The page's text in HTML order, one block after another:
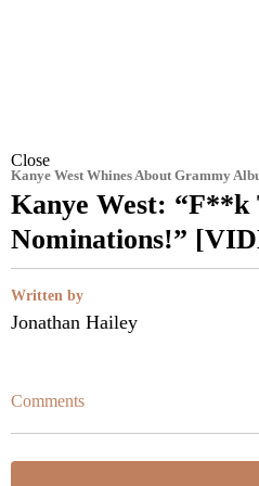
Close
Kanye West Whines About Grammy
Kanye West: “F**k
Nominations!”
Written by
Jonathan Hailey
Comments